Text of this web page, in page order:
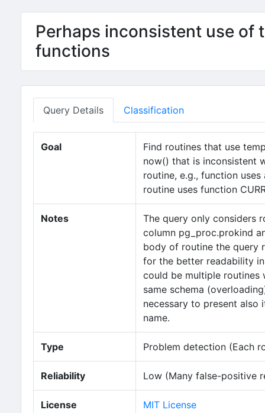
Perhaps inconsistent use of
functions
Query Details Classification
Goal
Find routines that use
now() that is inconsistent
routine, e.g., function
routine uses function
Notes
The query only considers
column pg_proc.prokind
body of routine the query
for the better readability
could be multiple routines
same schema
necessary to present also
name.
Type Problem detection (Each
Reliability Low (Many false-positive
License MIT License